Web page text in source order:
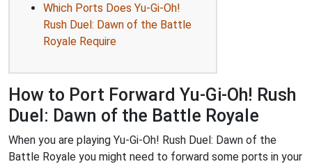
Which Ports Does Yu-Gi-Oh!
Rush Duel: Dawn of the Battle
Royale Require
How to Port Forward Yu-Gi-Oh! Rush
Duel: Dawn of the Battle Royale
When you are playing Yu-Gi-Oh! Rush Duel: Dawn of the
Battle Royale you might need to forward some ports in your